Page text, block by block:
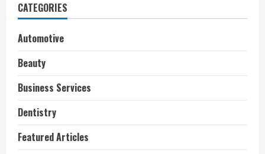
CATEGORIES
Automotive
Beauty
Business Services
Dentistry
Featured Articles